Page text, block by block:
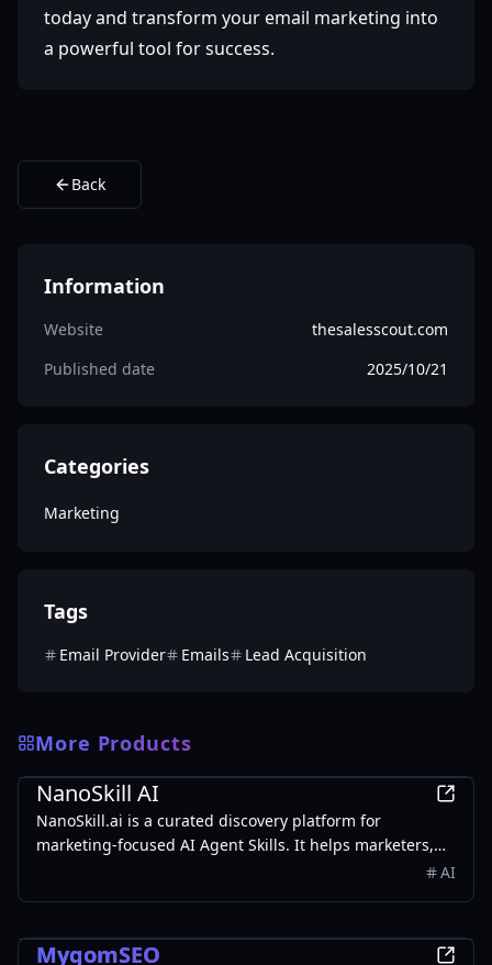
today and transform your email marketing into
a powerful tool for success.
Back
Information
Website
thesalesscout.com
Published date
2025/10/21
Categories
Marketing
Tags
Email Provider Emails Lead Acquisition
More Products
Marketing
NanoSkill AI
NanoSkill.ai is a curated discovery platform for
marketing-focused AI Agent Skills. It helps marketers,
growth teams, SEO specialists, founders, and agencies
generation, cold email personalization, lead generation,
AI
MygomSEO